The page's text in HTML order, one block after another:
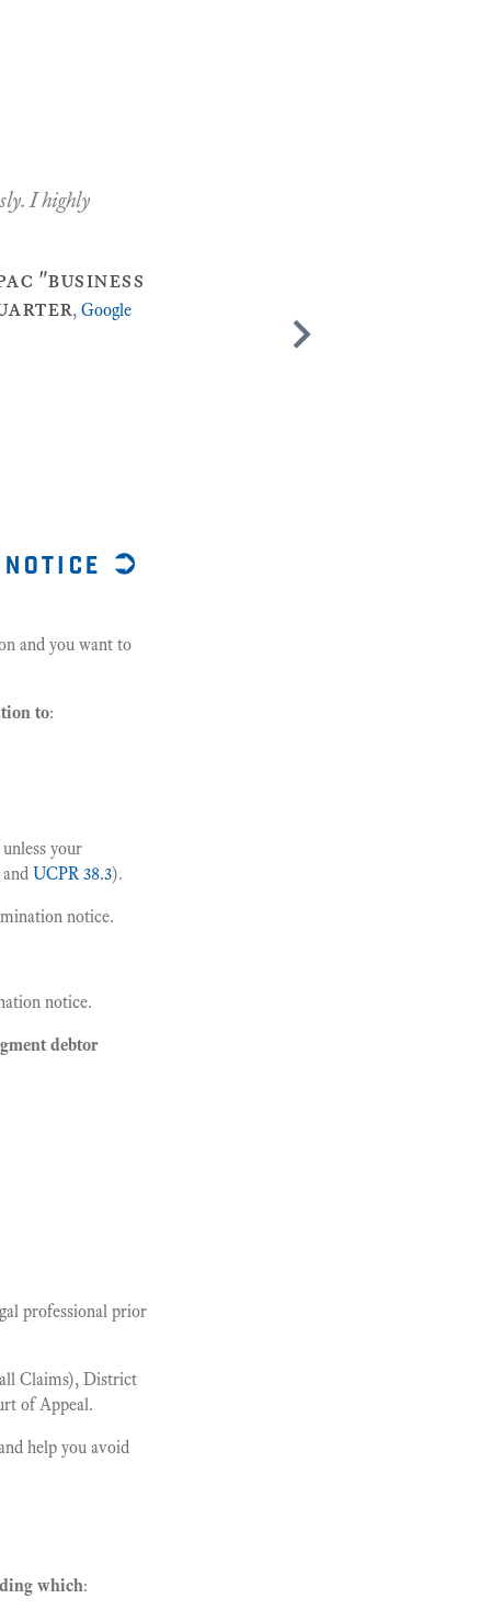
I highly
"business
, Google
notice ➲
and you want to
to:
your
UCPR 38.3).
notice.
notice.
debtor
professional prior
Claims), District
of Appeal.
help you avoid
which: